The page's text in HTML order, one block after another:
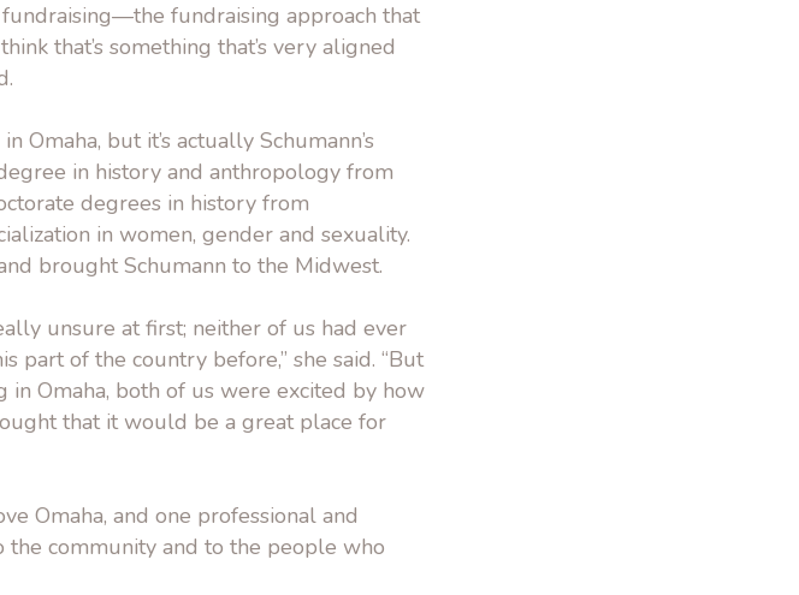
fundraising approach that
that’s something that’s very aligned
Omaha, but it’s actually Schumann’s
in history and anthropology from
degrees in history from
in women, gender and sexuality.
brought Schumann to the Midwest.
unsure at first; neither of us had ever
part of the country before,” she said. “But
Omaha, both of us were excited by how
that it would be a great place for
Omaha, and one professional and
the community and to the people who